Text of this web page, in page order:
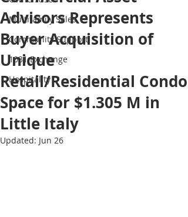
Multifamily Sales
Community Support
1031 Exchange
Hospitality
Advisors Represents
Buyer Acquisition of
Unique
Retail/Residential Condo
Space for $1.305 M in
Little Italy
Updated: Jun 26